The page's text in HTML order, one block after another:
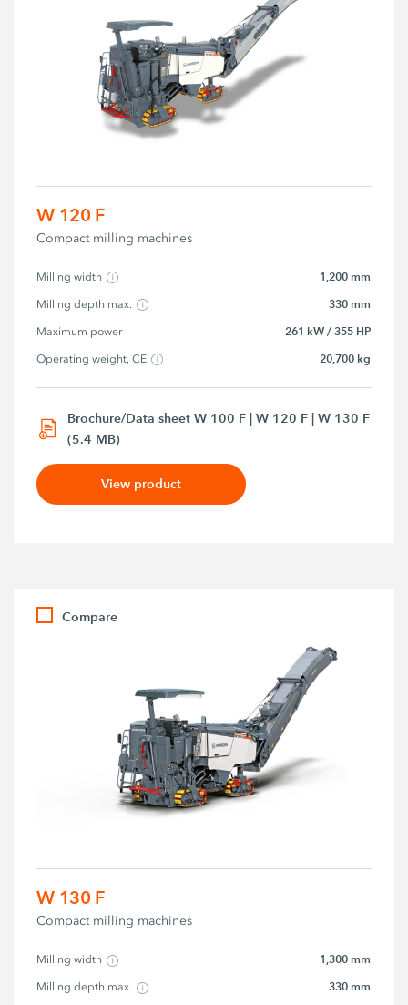
W 120 F
Compact milling machines
Milling width 1,200 mm
Milling depth max. 330 mm
Maximum power 261 kW / 355 HP
Operating weight, CE 20,700 kg
Brochure/Data sheet W 100 F | W 120 F | W 130 F
(5.4 MB)
View product
Compare
W 130 F
Compact milling machines
Milling width 1,300 mm
Milling depth max. 330 mm